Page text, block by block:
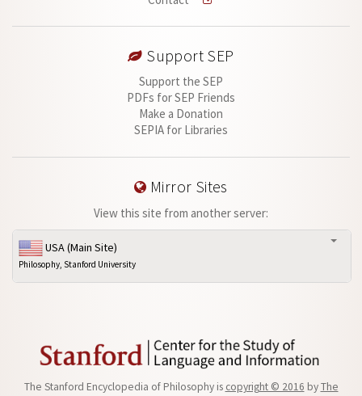
Support SEP
Support the SEP
PDFs for SEP Friends
Make a Donation
SEPIA for Libraries
Mirror Sites
View this site from another server:
USA (Main Site)
Philosophy, Stanford University
The Stanford Encyclopedia of Philosophy is copyright © 2016 byThe